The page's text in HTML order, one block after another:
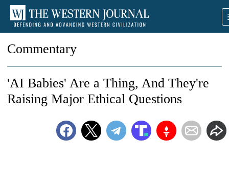
Commentary
'AI Babies' Are a Thing, And They're
Raising Major Ethical Questions